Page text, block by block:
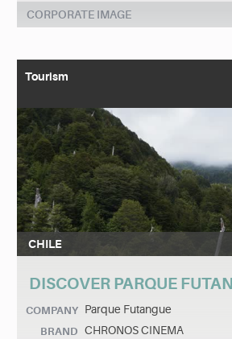
CORPORATE IMAGE
Tourism
CHILE
DISCOVER PARQUE
COMPANY Parque Futangue
BRAND CHRONOS CINEMA